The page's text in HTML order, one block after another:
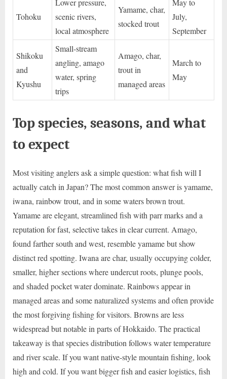
Tohoku
Lower pressure,
scenic rivers,
local atmosphere
Yamame, char,
stocked trout
May to
July,
September
Shikoku
and
Kyushu
Small-stream
angling, amago
water, spring
trips
Amago, char,
trout in
managed areas
March to
May
Top species, seasons, and what
to expect
Most visiting anglers ask a simple question: what fish will I
actually catch in Japan? The most common answer is yamame,
iwana, rainbow trout, and in some waters brown trout.
Yamame are elegant, streamlined fish with parr marks and a
reputation for fast, selective takes in clear current. Amago,
found farther south and west, resemble yamame but show
distinct red spotting. Iwana are char, usually occupying colder,
smaller, higher sections where undercut roots, plunge pools,
and shaded pocket water dominate. Rainbows appear in
managed areas and some naturalized systems and often provide
the most forgiving fishing for visitors. Browns are less
widespread but notable in parts of Hokkaido. The practical
takeaway is that species distribution follows water temperature
and river scale. If you want native-style mountain fishing, look
high and cold. If you want bigger fish and easier logistics, fish